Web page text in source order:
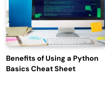
Benefits of Using a Python
Basics Cheat Sheet